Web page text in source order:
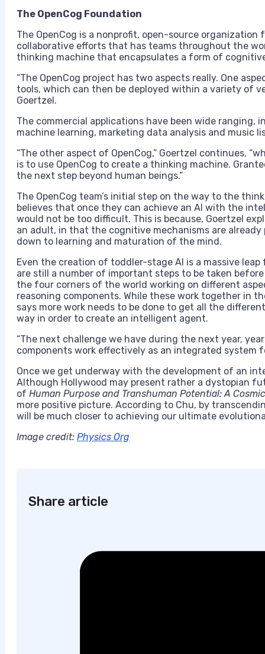
The OpenCog Foundation
The OpenCog is a nonprofit, open-source
collaborative efforts that has teams throughout the
thinking machine that encapsulates a form of
“The OpenCog project has two aspects really. One
tools, which can then be deployed within a variety of
Goertzel.
The commercial applications have been wide ranging,
machine learning, marketing data analysis and music
“The other aspect of OpenCog,” Goertzel continues,
is to use OpenCog to create a thinking machine.
the next step beyond human beings.”
The OpenCog team’s initial step on the way to the
believes that once they can achieve an AI with the
would not be too difficult. This is because, Goertzel
an adult, in that the cognitive mechanisms are already
down to learning and maturation of the mind.
Even the creation of toddler-stage AI is a massive
are still a number of important steps to be taken
the four corners of the world working on different
reasoning components. While these work together in
says more work needs to be done to get all the
way in order to create an intelligent agent.
“The next challenge we have during the next year,
components work effectively as an integrated system
Once we get underway with the development of an
Although Hollywood may present rather a dystopian
of Human Purpose and Transhuman Potential:A
more positive picture. According to Chu, by
will be much closer to achieving our ultimate
Image credit: Physics Org
Share article